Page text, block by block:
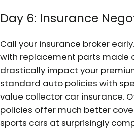
Day 6: Insurance
Call your insurance broker
with replacement parts made
drastically impact your
standard auto policies with
value collector car insurance.
policies offer much better
sports cars at surprisingly